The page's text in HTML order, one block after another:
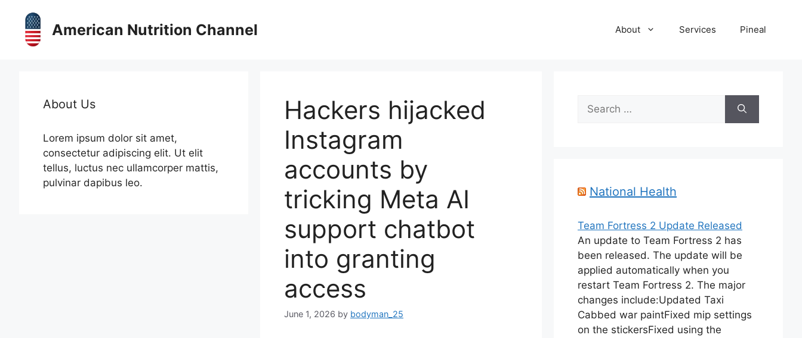
content
American Nutrition Channel About Services Pineal
Hackers hijacked
Instagram
accounts by
tricking Meta AI
support chatbot
into granting
access
June 1, 2026 by bodyman_25
About Us
Lorem ipsum dolor sit amet,
consectetur adipiscing elit. Ut elit
tellus, luctus nec ullamcorper mattis,
pulvinar dapibus leo.
Search
for:
National Health
Team Fortress 2 Update Released
An update to Team Fortress 2 has
been released. The update will be
applied automatically when you
restart Team Fortress 2. The major
changes include:Updated Taxi
Cabbed war paintFixed mip settings
on the stickersFixed using the